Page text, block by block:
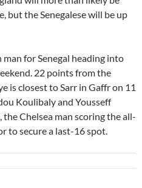
but the Senegalese will be up
man for Senegal heading into
22 points from the
is closest to Sarr in Gaffr on 11
Koulibaly and Yousseff
the Chelsea man scoring the all-
to secure a last-16 spot.